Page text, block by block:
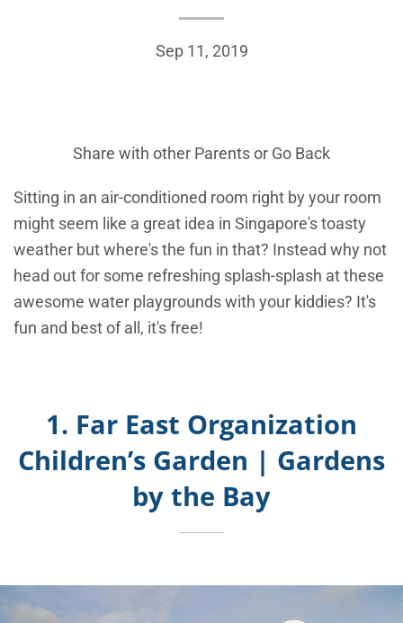
Sep 11, 2019
Share with other Parents or Go Back
Sitting in an air-conditioned room right by your room
might seem like a great idea in Singapore's toasty
weather but where's the fun in that? Instead why not
head out for some refreshing splash-splash at these
awesome water playgrounds with your kiddies? It's
fun and best of all, it's free!
1. Far East Organization
Children’s Garden | Gardens
by the Bay